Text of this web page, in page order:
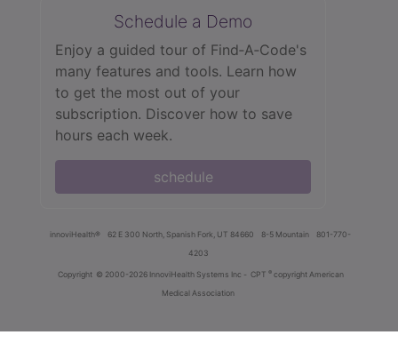
Schedule a Demo
Enjoy a guided tour of Find‑A‑Code's
many features and tools. Learn how
to get the most out of your
subscription. Discover how to save
hours each week.
schedule
innoviHealth® 62 E 300 North, Spanish Fork, UT 84660 8-5 Mountain
801-770-
4203
Copyright © 2000-2026 InnoviHealth Systems Inc - CPT ® copyright American
Medical Association